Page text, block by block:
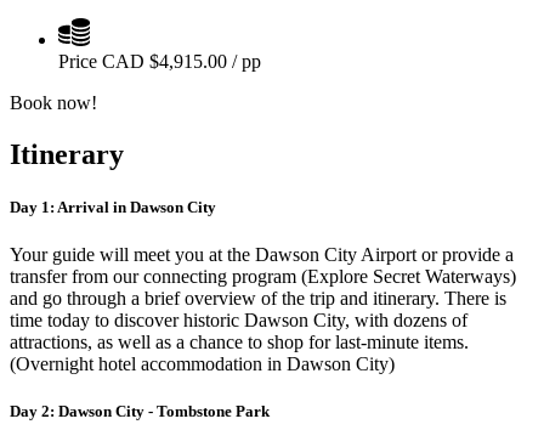
Price CAD $4,915.00 / pp
Book now!
Itinerary
Day 1: Arrival in Dawson City
Your guide will meet you at the Dawson City Airport or provide a
transfer from our connecting program (Explore Secret Waterways)
and go through a brief overview of the trip and itinerary. There is
time today to discover historic Dawson City, with dozens of
attractions, as well as a chance to shop for last-minute items.
(Overnight hotel accommodation in Dawson City)
Day 2: Dawson City - Tombstone Park